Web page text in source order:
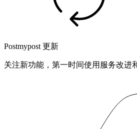
Postmypost 更新
关注新功能，第一时间使用服务改进